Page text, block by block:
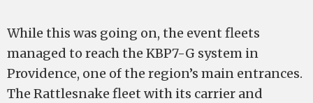
While this was going on, the event fleets
managed to reach the KBP7-G system in
Providence, one of the region’s main entrances.
The Rattlesnake fleet with its carrier and